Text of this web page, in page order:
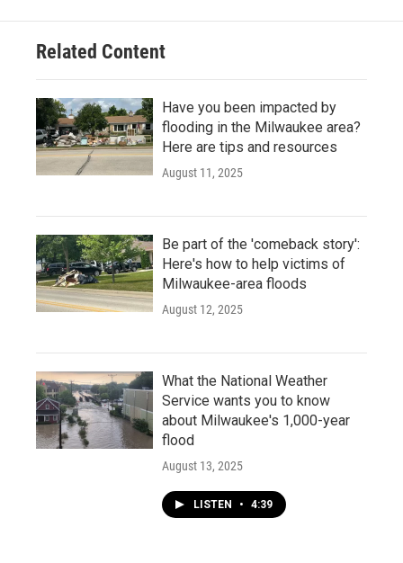
Related Content
Have you been impacted by
flooding in the Milwaukee area?
Here are tips and resources
August 11, 2025
Be part of the 'comeback story':
Here's how to help victims of
Milwaukee-area floods
August 12, 2025
What the National Weather
Service wants you to know
about Milwaukee's 1,000-year
flood
August 13, 2025
LISTEN • 4:39